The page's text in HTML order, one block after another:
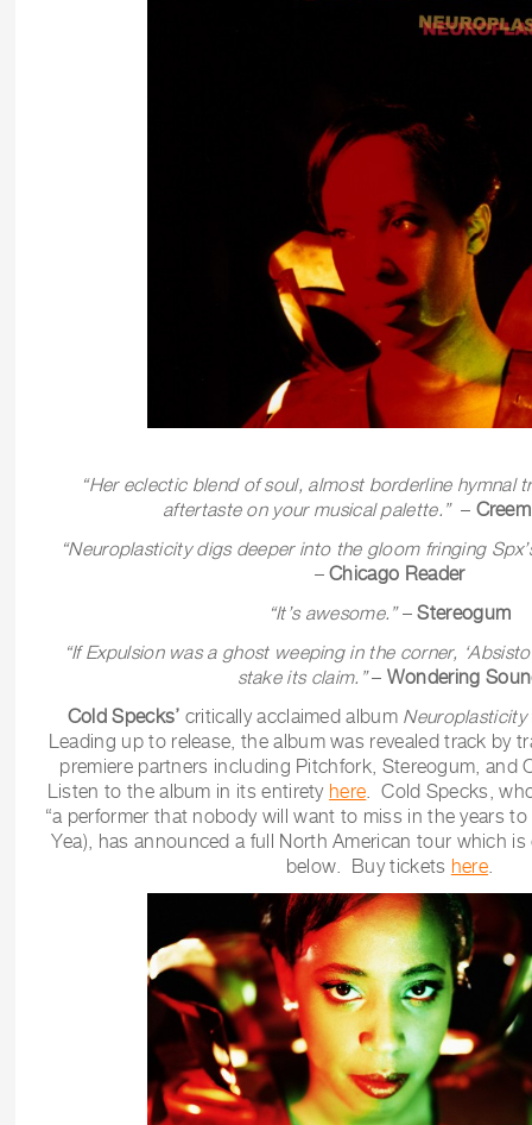
“Her eclectic blend of soul, almost borderline hymnal
aftertaste on your musical palette.” –
“Neuroplasticity digs deeper into the gloom fringing
–Chicago Reader
“It’s awesome.”–Stereogum
“If Expulsion was a ghost weeping in the corner,
stake its claim.”– Wondering
Cold Specks’ critically acclaimed album Neuroplasticity
Leading up to release, the album was revealed track by
premiere partners including Pitchfork, Stereogum, and
Listen to the album in its entirety here. Cold Specks,
“a performer that nobody will want to miss in the years
Yea), has announced a full North American tour which
below. Buy tickets here.